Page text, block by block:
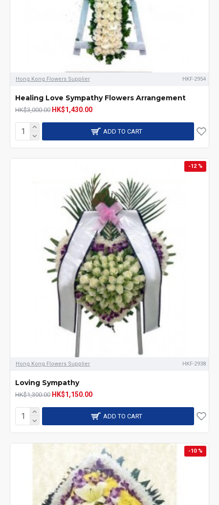
Hong Kong Flowers Supplier HKF-2954
Healing Love Sympathy Flowers Arrangement
HK$3,000.00 HK$1,430.00
ADD TO CART
-12 %
Hong Kong Flowers Supplier HKF-2938
Loving Sympathy
HK$1,300.00 HK$1,150.00
ADD TO CART
-10 %